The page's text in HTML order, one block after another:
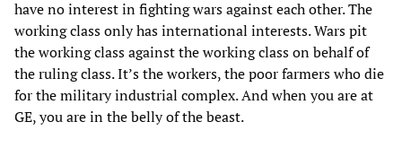
have no interest in fighting wars against each other. The
working class only has international interests. Wars pit
the working class against the working class on behalf of
the ruling class. It’s the workers, the poor farmers who die
for the military industrial complex. And when you are at
GE, you are in the belly of the beast.